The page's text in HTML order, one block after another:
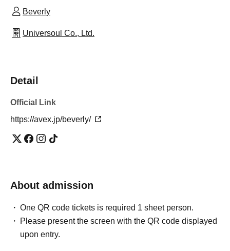
Beverly
Universoul Co., Ltd.
Detail
Official Link
https://avex.jp/beverly/
About admission
One QR code tickets is required 1 sheet person.
Please present the screen with the QR code displayed
upon entry.